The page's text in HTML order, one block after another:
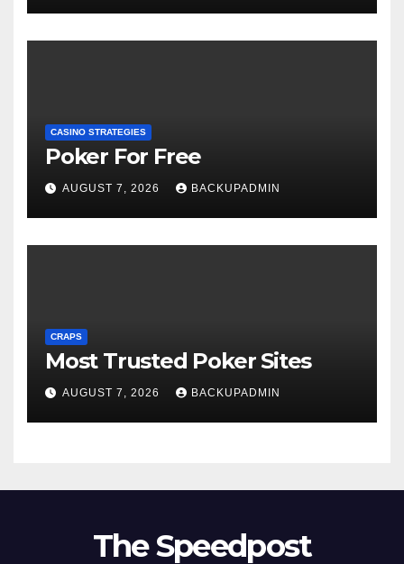
CASINO STRATEGIES
Poker For Free
AUGUST 7, 2026 BACKUPADMIN
CRAPS
Most Trusted Poker Sites
AUGUST 7, 2026 BACKUPADMIN
The Speedpost